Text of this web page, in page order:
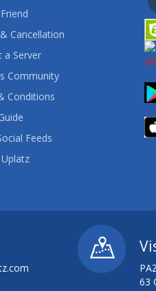
Cancellation
a Server
Community
Conditions
Feeds
63